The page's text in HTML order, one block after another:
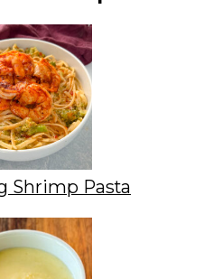
Shrimp Pasta